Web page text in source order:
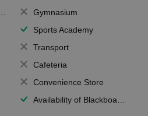
Gymnasium
Sports Academy
Transport
Cafeteria
Convenience Store
Availability of Blackboards